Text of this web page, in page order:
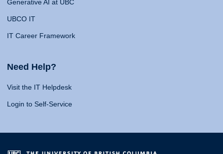
Generative AI at UBC
UBCO IT
IT Career Framework
Need Help?
Visit the IT Helpdesk
Login to Self-Service